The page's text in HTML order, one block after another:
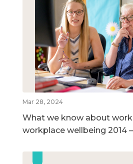
Mar 28, 2024
What we know about
workplace wellbeing 2014